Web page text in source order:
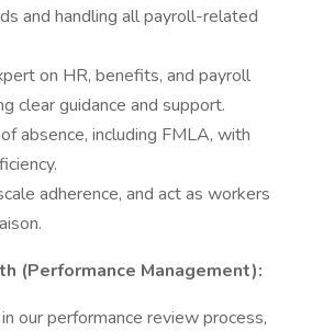
and handling all payroll-related
on HR, benefits, and payroll
clear guidance and support.
absence, including FMLA, with
adherence, and act as workers
(Performance Management):
our performance review process,